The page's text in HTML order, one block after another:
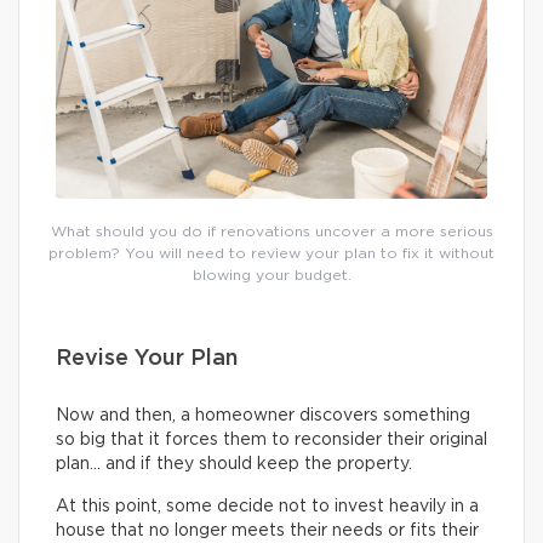
What should you do if renovations uncover a more serious
problem? You will need to review your plan to fix it without
blowing your budget.
Revise Your Plan
Now and then, a homeowner discovers something
so big that it forces them to reconsider their original
plan… and if they should keep the property.
At this point, some decide not to invest heavily in a
house that no longer meets their needs or fits their